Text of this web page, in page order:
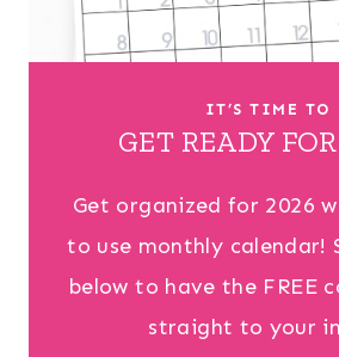
IT’S TIME TO
GET READY
Get organized for 2026
to use monthly calendar!
below to have the FREE
straight to your